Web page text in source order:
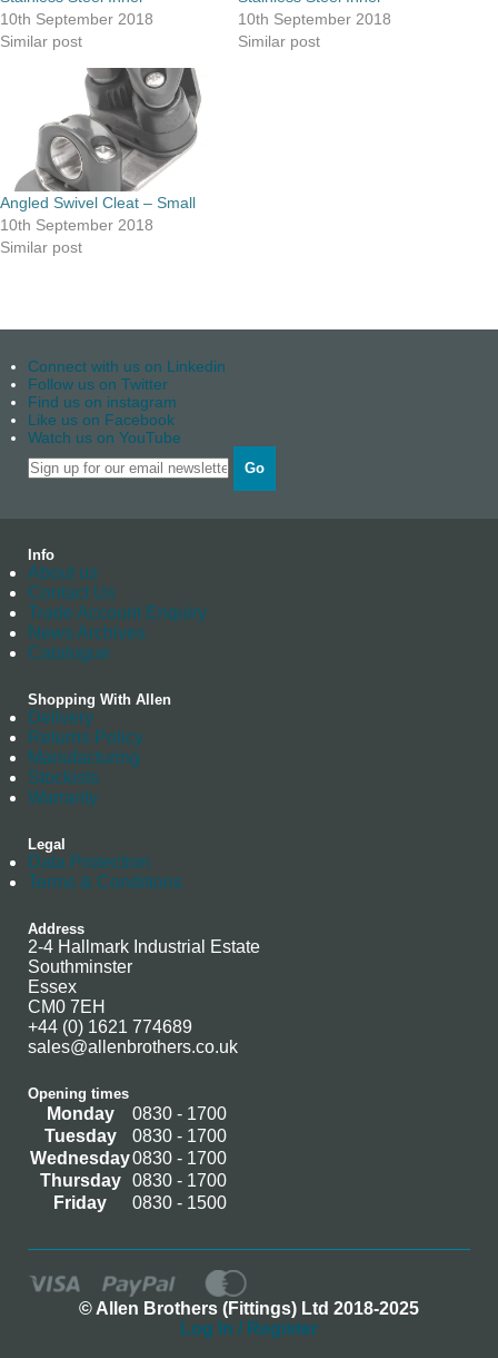
10th September 2018
Similar post
10th September 2018
Similar post
Angled Swivel Cleat – Small
10th September 2018
Similar post
Connect with us on Linkedin
Follow us on Twitter
Find us on instagram
Like us on Facebook
Watch us on YouTube
Go
Info
About us
Contact Us
Trade Account Enquiry
News Archives
Catalogue
Shopping With Allen
Delivery
Returns Policy
Manufacturing
Stockists
Warranty
Legal
Data Protection
Terms & Conditions
Address
2-4 Hallmark Industrial Estate
Southminster
Essex
CM0 7EH
+44 (0) 1621 774689
sales@allenbrothers.co.uk
Opening times
Monday
0830 - 1700
Tuesday
0830 - 1700
Wednesday0830 - 1700
Thursday
0830 - 1700
Friday
0830 - 1500
© Allen Brothers (Fittings) Ltd 2018-2025
Log In / Register